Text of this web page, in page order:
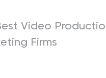
Video
Firms